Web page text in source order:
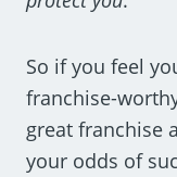
So if you feel
franchise-
great franchise
your odds of